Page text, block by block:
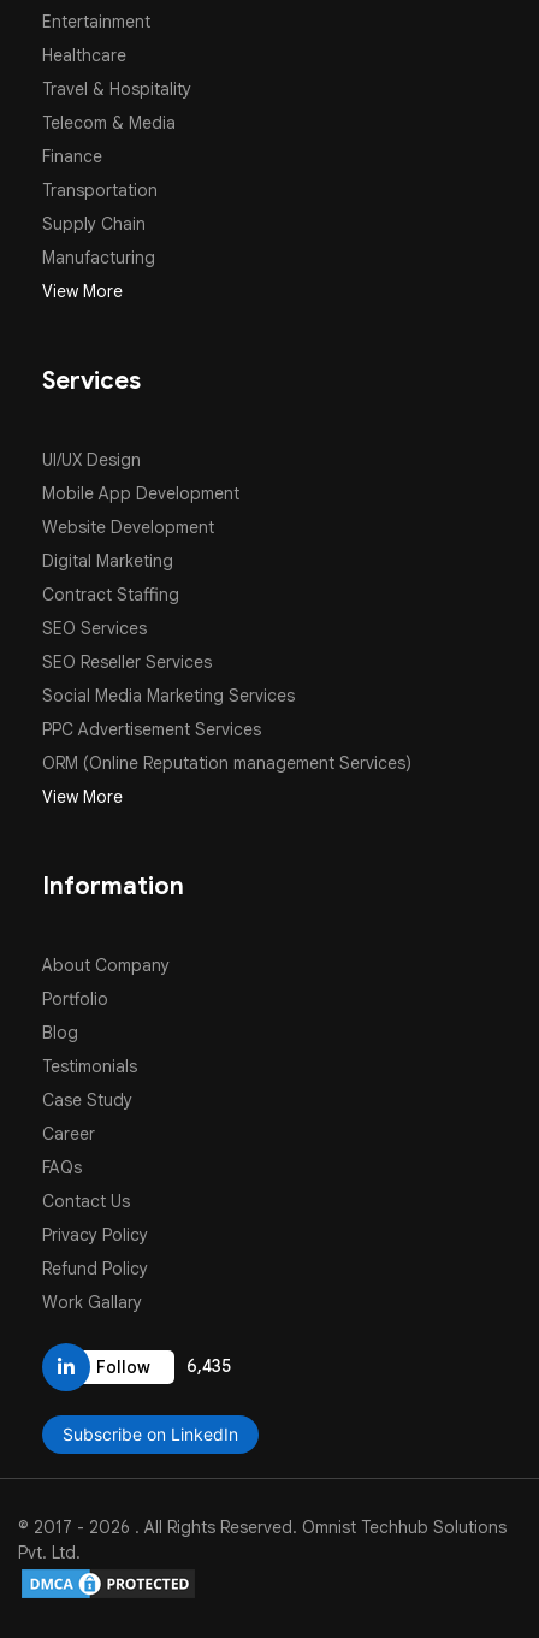
Entertainment
Healthcare
Travel & Hospitality
Telecom & Media
Finance
Transportation
Supply Chain
Manufacturing
View More
Services
UI/UX Design
Mobile App Development
Website Development
Digital Marketing
Contract Staffing
SEO Services
SEO Reseller Services
Social Media Marketing Services
PPC Advertisement Services
ORM (Online Reputation management Services)
View More
Information
About Company
Portfolio
Blog
Testimonials
Case Study
Career
FAQs
Contact Us
Privacy Policy
Refund Policy
Work Gallary
Follow 6,435
Subscribe on LinkedIn
© 2017 - 2026 . All Rights Reserved. Omnist Techhub Solutions
Pvt. Ltd.